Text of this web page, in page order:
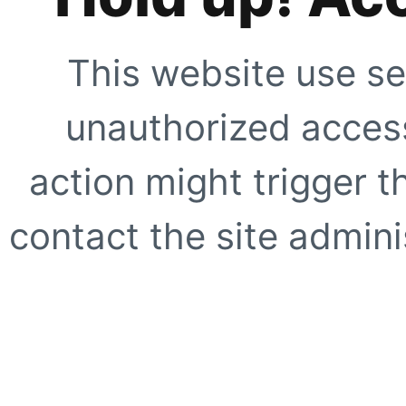
This website use
unauthorized
action might trigger
contact the site